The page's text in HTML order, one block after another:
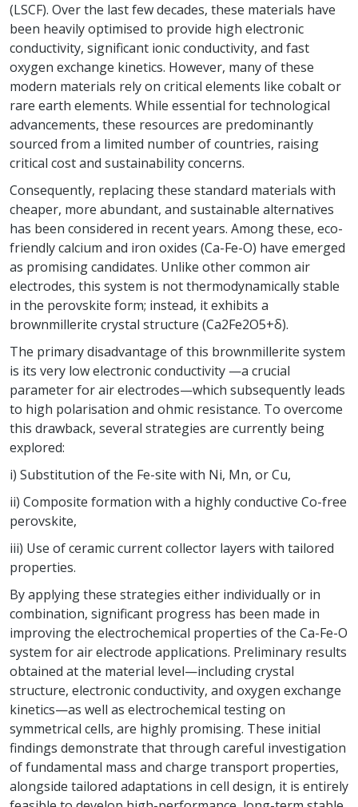
(LSCF). Over the last few decades, these materials have
been heavily optimised to provide high electronic
conductivity, significant ionic conductivity, and fast
oxygen exchange kinetics. However, many of these
modern materials rely on critical elements like cobalt or
rare earth elements. While essential for technological
advancements, these resources are predominantly
sourced from a limited number of countries, raising
critical cost and sustainability concerns.
Consequently, replacing these standard materials with
cheaper, more abundant, and sustainable alternatives
has been considered in recent years. Among these, eco-
friendly calcium and iron oxides (Ca-Fe-O) have emerged
as promising candidates. Unlike other common air
electrodes, this system is not thermodynamically stable
in the perovskite form; instead, it exhibits a
brownmillerite crystal structure (Ca2Fe2O5+δ).
The primary disadvantage of this brownmillerite system
is its very low electronic conductivity —a crucial
parameter for air electrodes—which subsequently leads
to high polarisation and ohmic resistance. To overcome
this drawback, several strategies are currently being
explored:
i) Substitution of the Fe-site with Ni, Mn, or Cu,
ii) Composite formation with a highly conductive Co-free
perovskite,
iii) Use of ceramic current collector layers with tailored
properties.
By applying these strategies either individually or in
combination, significant progress has been made in
improving the electrochemical properties of the Ca-Fe-O
system for air electrode applications. Preliminary results
obtained at the material level—including crystal
structure, electronic conductivity, and oxygen exchange
kinetics—as well as electrochemical testing on
symmetrical cells, are highly promising. These initial
findings demonstrate that through careful investigation
of fundamental mass and charge transport properties,
alongside tailored adaptations in cell design, it is entirely